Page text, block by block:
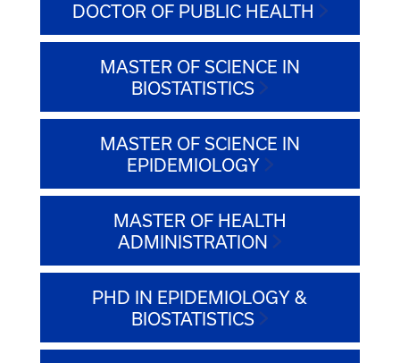
DOCTOR OF PUBLIC HEALTH
MASTER OF SCIENCE IN
BIOSTATISTICS
MASTER OF SCIENCE IN
EPIDEMIOLOGY
MASTER OF HEALTH
ADMINISTRATION
PHD IN EPIDEMIOLOGY &
BIOSTATISTICS